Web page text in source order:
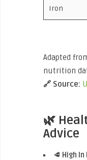
Iron
Adapted
nutrition
🔗 Source:
🌿
Advice
🥩 High